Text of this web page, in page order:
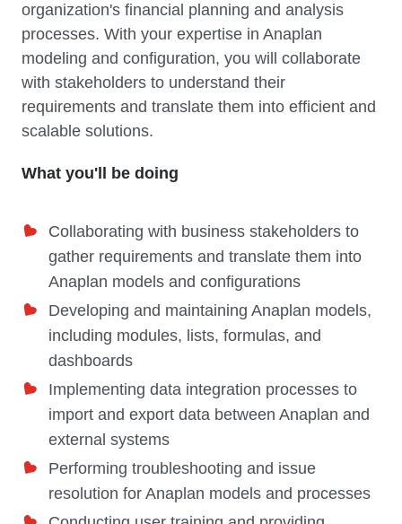
organization's financial planning and analysis
processes. With your expertise in Anaplan
modeling and configuration, you will collaborate
with stakeholders to understand their
requirements and translate them into efficient and
scalable solutions.
What you'll be doing
Collaborating with business stakeholders to
gather requirements and translate them into
Anaplan models and configurations
Developing and maintaining Anaplan models,
including modules, lists, formulas, and
dashboards
Implementing data integration processes to
import and export data between Anaplan and
external systems
Performing troubleshooting and issue
resolution for Anaplan models and processes